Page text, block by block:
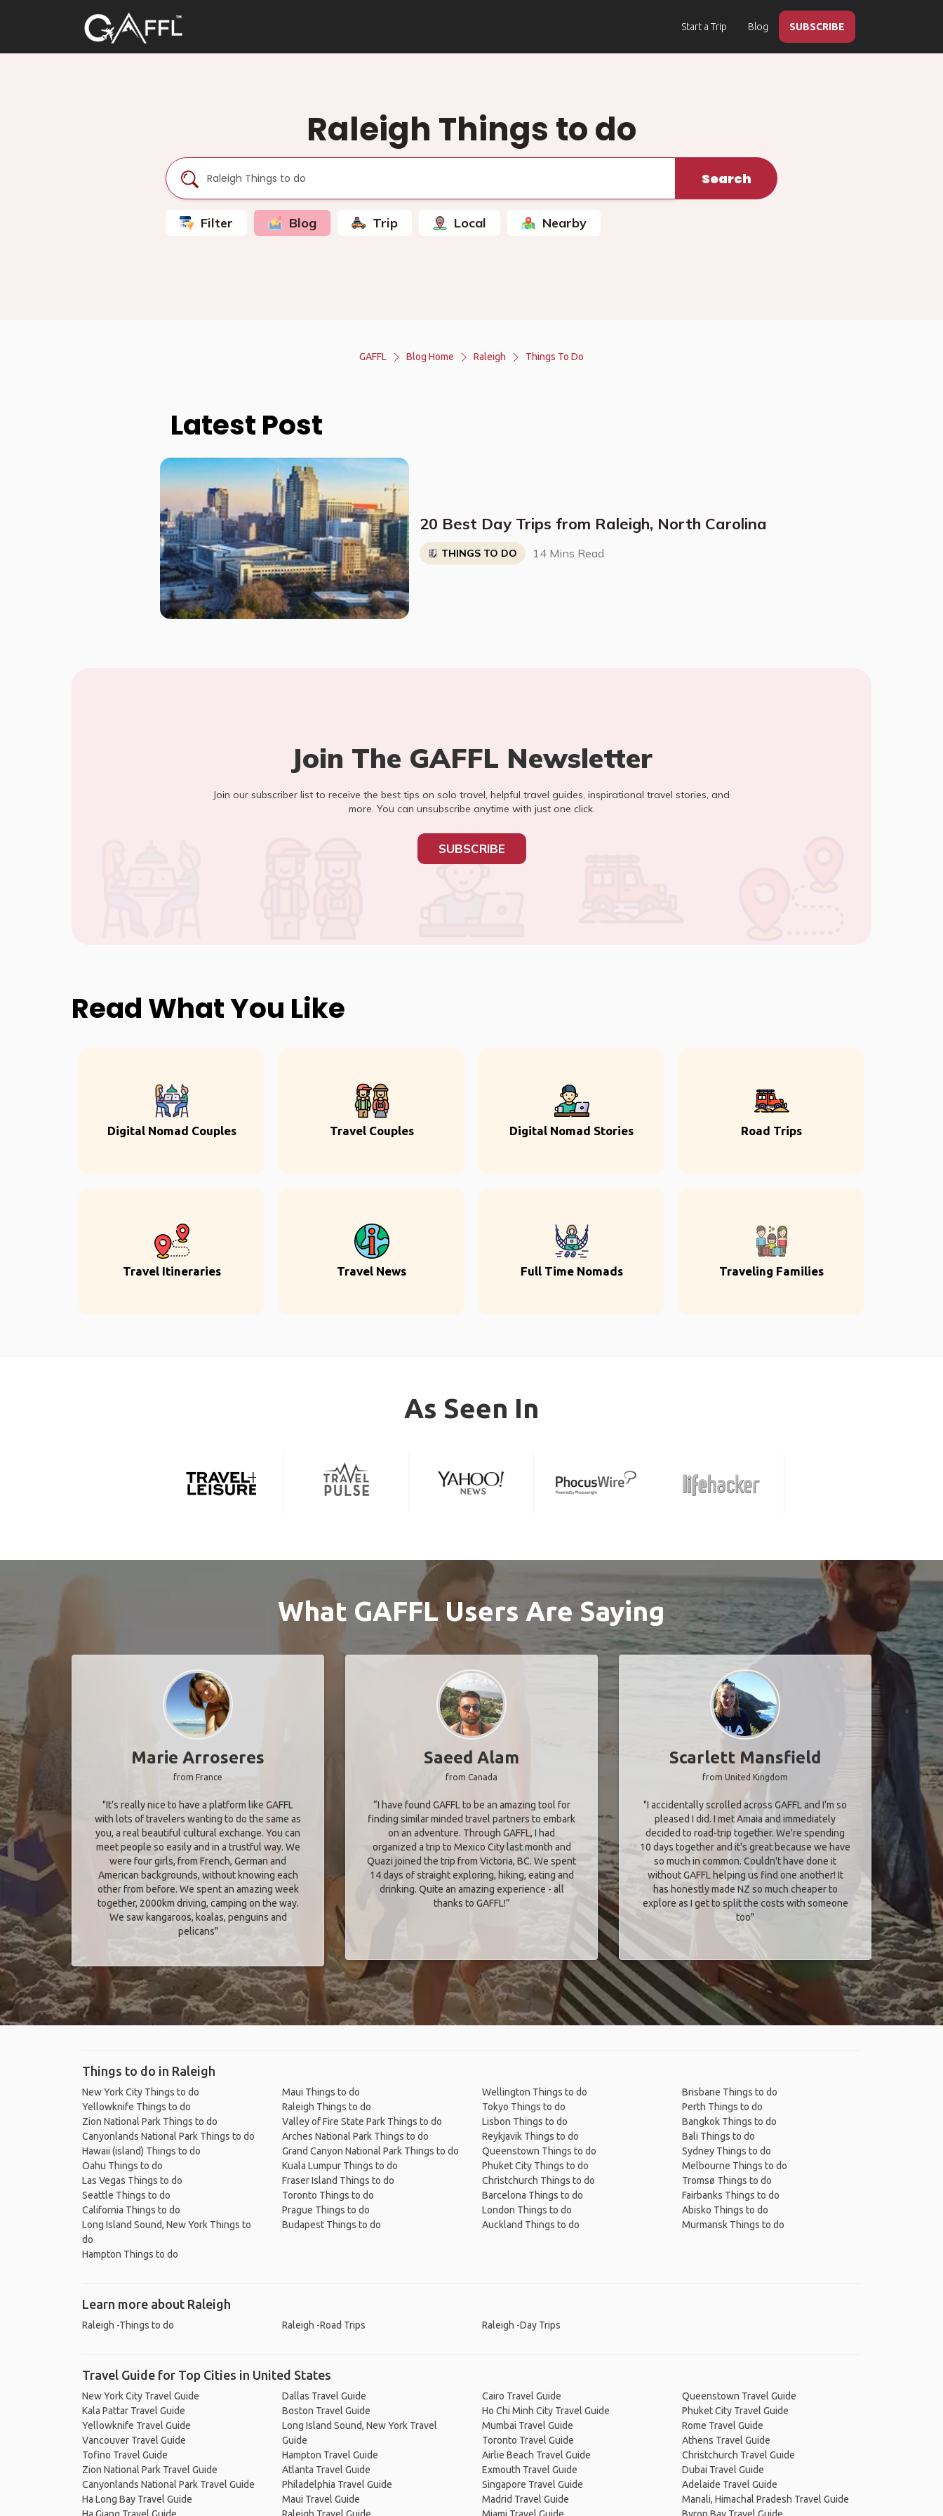
Start a Trip Blog SUBSCRIBE
Raleigh Things to do
Search
Filter Blog Trip Local Nearby
GAFFL Blog Home Raleigh Things To Do
Latest Post
20 Best Day Trips from Raleigh, North Carolina
THINGS TO DO 14 Mins Read
Join The GAFFL Newsletter
Join our subscriber list to receive the best tips on solo travel, helpful travel guides, inspirational travel stories, and
more. You can unsubscribe anytime with just one click.
SUBSCRIBE
Read What You Like
Digital Nomad Couples Travel Couples Digital Nomad Stories Road Trips
Travel Itineraries Travel News Full Time Nomads Traveling Families
As Seen In
What GAFFL Users Are Saying
Marie Arroseres
from France
"It’s really nice to have a platform like GAFFL
with lots of travelers wanting to do the same as
you, a real beautiful cultural exchange. You can
meet people so easily and in a trustful way. We
were four girls, from French, German and
American backgrounds, without knowing each
other from before. We spent an amazing week
together, 2000km driving, camping on the way.
We saw kangaroos, koalas, penguins and
pelicans"
Saeed Alam
from Canada
“I have found GAFFL to be an amazing tool for
finding similar minded travel partners to embark
on an adventure. Through GAFFL, I had
organized a trip to Mexico City last month and
Quazi joined the trip from Victoria, BC. We spent
14 days of straight exploring, hiking, eating and
drinking. Quite an amazing experience - all
thanks to GAFFL!”
Scarlett Mansfield
from United Kingdom
"I accidentally scrolled across GAFFL and I'm so
pleased I did. I met Amaia and immediately
decided to road-trip together. We're spending
10 days together and it's great because we have
so much in common. Couldn't have done it
without GAFFL helping us find one another! It
has honestly made NZ so much cheaper to
explore as I get to split the costs with someone
too​"
Things to do in Raleigh
New York City Things to do
Yellowknife Things to do
Zion National Park Things to do
Canyonlands National Park Things to do
Hawaii (island) Things to do
Oahu Things to do
Las Vegas Things to do
Seattle Things to do
California Things to do
Long Island Sound, New York Things to
do
Hampton Things to do
Maui Things to do
Raleigh Things to do
Valley of Fire State Park Things to do
Arches National Park Things to do
Grand Canyon National Park Things to do
Kuala Lumpur Things to do
Fraser Island Things to do
Toronto Things to do
Prague Things to do
Budapest Things to do
Wellington Things to do
Tokyo Things to do
Lisbon Things to do
Reykjavik Things to do
Queenstown Things to do
Phuket City Things to do
Christchurch Things to do
Barcelona Things to do
London Things to do
Auckland Things to do
Brisbane Things to do
Perth Things to do
Bangkok Things to do
Bali Things to do
Sydney Things to do
Melbourne Things to do
Tromsø Things to do
Fairbanks Things to do
Abisko Things to do
Murmansk Things to do
Learn more about Raleigh
Raleigh -Things to do Raleigh -Road Trips Raleigh -Day Trips
Travel Guide for Top Cities in United States
New York City Travel Guide
Kala Pattar Travel Guide
Yellowknife Travel Guide
Vancouver Travel Guide
Tofino Travel Guide
Zion National Park Travel Guide
Canyonlands National Park Travel Guide
Ha Long Bay Travel Guide
Dallas Travel Guide
Boston Travel Guide
Long Island Sound, New York Travel
Guide
Hampton Travel Guide
Atlanta Travel Guide
Philadelphia Travel Guide
Maui Travel Guide
Cairo Travel Guide
Ho Chi Minh City Travel Guide
Mumbai Travel Guide
Toronto Travel Guide
Airlie Beach Travel Guide
Exmouth Travel Guide
Singapore Travel Guide
Madrid Travel Guide
Queenstown Travel Guide
Phuket City Travel Guide
Rome Travel Guide
Athens Travel Guide
Christchurch Travel Guide
Dubai Travel Guide
Adelaide Travel Guide
Manali, Himachal Pradesh Travel Guide